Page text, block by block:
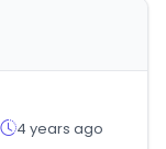
4 years ago